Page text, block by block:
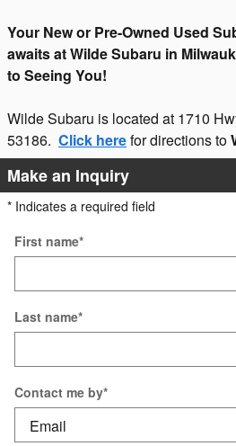
Your New or Pre-Owned Used
awaits at Wilde Subaru in
to Seeing You!
Wilde Subaru is located at 1710
53186. Click herefor directions to
Make an Inquiry
* Indicates a required field
First name*
Last name*
Contact me by*